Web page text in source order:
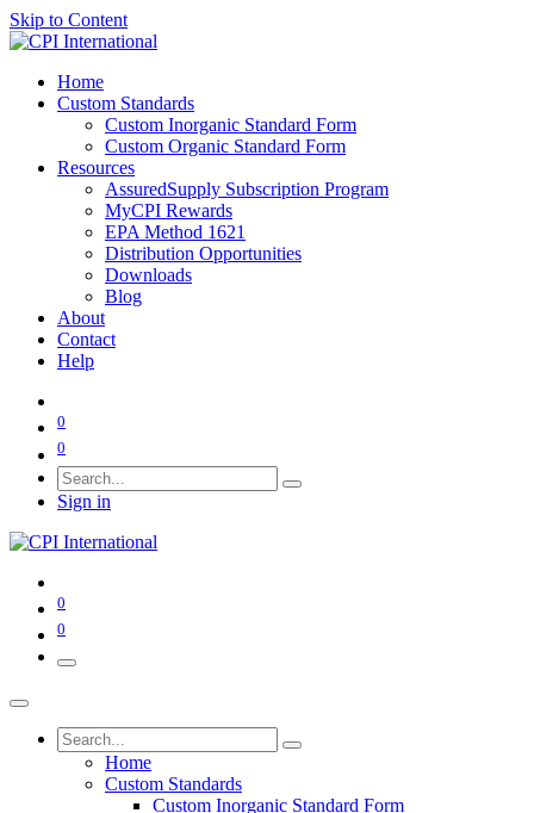
Skip to Content
Home
Custom Standards
Custom Inorganic Standard Form
Custom Organic Standard Form
Resources
AssuredSupply Subscription Program
MyCPI Rewards
EPA Method 1621
Distribution Opportunities
Downloads
Blog
About
Contact
Help
0
0
Sign in
0
0
Home
Custom Standards
Custom Inorganic Standard Form